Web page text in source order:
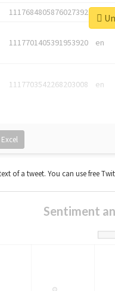
1117684805876027392 en
1117701405391953920 en
1117703542268203008 en
Excel
of a tweet. You can use free
Sentiment